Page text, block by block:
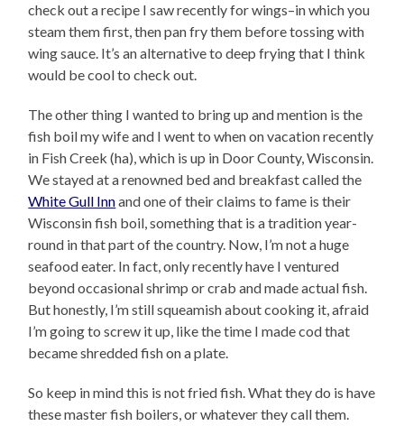
check out a recipe I saw recently for wings–in which you
steam them first, then pan fry them before tossing with
wing sauce. It’s an alternative to deep frying that I think
would be cool to check out.
The other thing I wanted to bring up and mention is the
fish boil my wife and I went to when on vacation recently
in Fish Creek (ha), which is up in Door County, Wisconsin.
We stayed at a renowned bed and breakfast called the
White Gull Innand one of their claims to fame is their
Wisconsin fish boil, something that is a tradition year-
round in that part of the country. Now, I’m not a huge
seafood eater. In fact, only recently have I ventured
beyond occasional shrimp or crab and made actual fish.
But honestly, I’m still squeamish about cooking it, afraid
I’m going to screw it up, like the time I made cod that
became shredded fish on a plate.
So keep in mind this is not fried fish. What they do is have
these master fish boilers, or whatever they call them.